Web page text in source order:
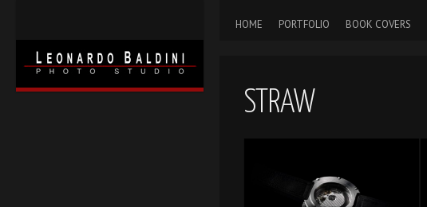
HOME PORTFOLIO BOOK COVERS
STRAW